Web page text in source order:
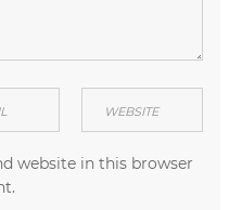
website in this browser